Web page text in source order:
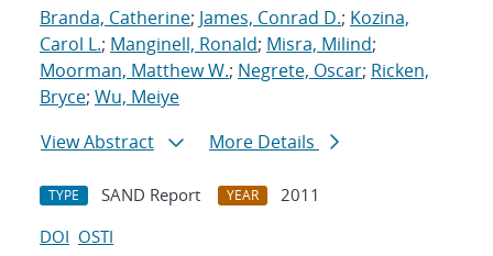
Branda, Catherine; James, Conrad D.; Kozina,
Carol L.; Manginell, Ronald; Misra, Milind;
Moorman, Matthew W.; Negrete, Oscar; Ricken,
Bryce; Wu, Meiye
View Abstract
More Details
TYPE SAND Report YEAR
2011
DOI OSTI